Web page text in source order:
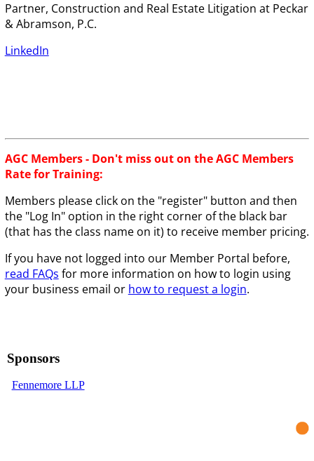
Partner, Construction and Real Estate Litigation at Peckar
& Abramson, P.C.
LinkedIn
AGC Members - Don't miss out on the AGC Members
Rate for Training:
Members please click on the "register" button and then
the "Log In" option in the right corner of the black bar
(that has the class name on it) to receive member pricing.
If you have not logged into our Member Portal before,
read FAQs for more information on how to login using
your business email or how to request a login.
Sponsors
Fennemore LLP